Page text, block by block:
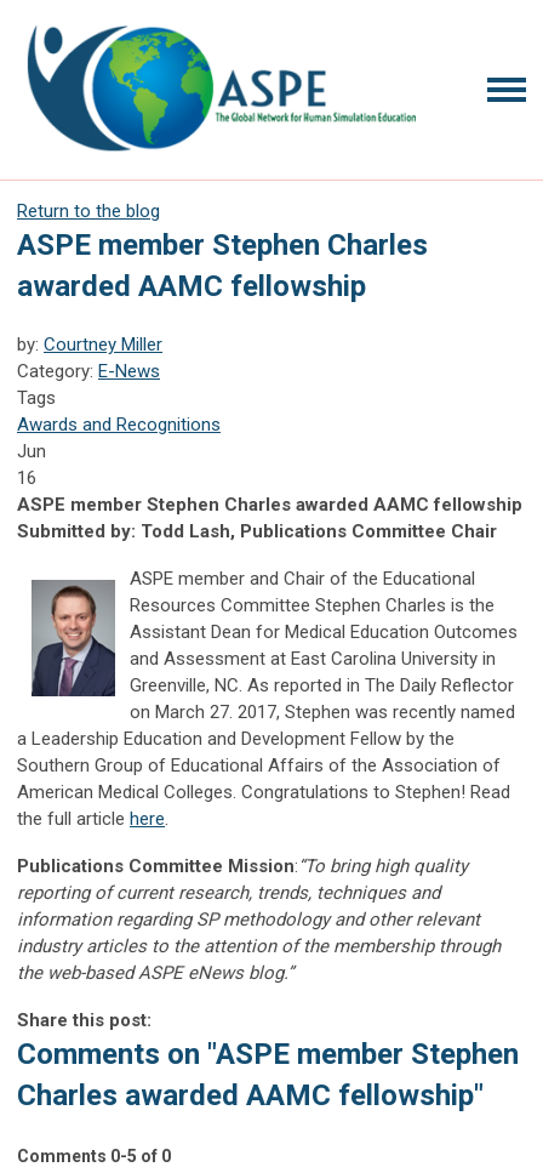
Return to the blog
ASPE member Stephen Charles
awarded AAMC fellowship
by: Courtney Miller
Category: E-News
Tags
Awards and Recognitions
Jun
16
ASPE member Stephen Charles awarded AAMC fellowship
Submitted by: Todd Lash, Publications Committee Chair
ASPE member and Chair of the Educational
Resources Committee Stephen Charles is the
Assistant Dean for Medical Education Outcomes
and Assessment at East Carolina University in
Greenville, NC. As reported in The Daily Reflector
on March 27. 2017, Stephen was recently named
a Leadership Education and Development Fellow by the
Southern Group of Educational Affairs of the Association of
American Medical Colleges. Congratulations to Stephen! Read
the full article here.
Publications Committee Mission: “To bring high quality
reporting of current research, trends, techniques and
information regarding SP methodology and other relevant
industry articles to the attention of the membership through
the web-based ASPE eNews blog.”
Share this post:
Comments on "ASPE member Stephen
Charles awarded AAMC fellowship"
Comments 0-5 of 0